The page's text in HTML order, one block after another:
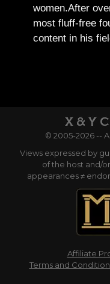
women.After
most fluff-free
content in his
© 2005-2026 --
Views expressed by
of the host and/
appearances ≠
Affiliate
Terms and